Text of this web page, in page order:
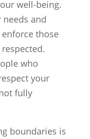
well-being.
and
those
who
your
fully
boundaries is